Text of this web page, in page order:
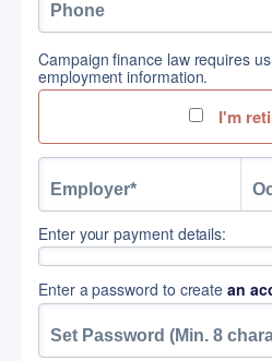
Campaign finance law requires
employment information.
I'm
Enter your payment details:
Enter a password to createan